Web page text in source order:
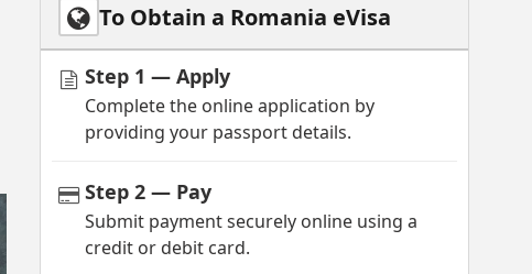
To Obtain a Romania eVisa
Step 1 — Apply
Complete the online application by
providing your passport details.
Step 2 — Pay
Submit payment securely online using a
credit or debit card.